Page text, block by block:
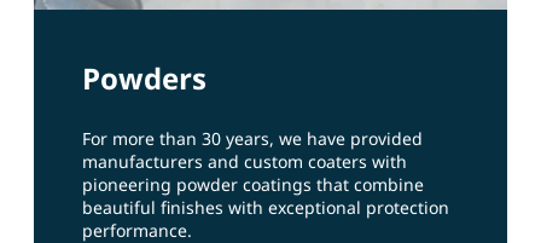
Powders
For more than 30 years, we have provided
manufacturers and custom coaters with
pioneering powder coatings that combine
beautiful finishes with exceptional protection
performance.